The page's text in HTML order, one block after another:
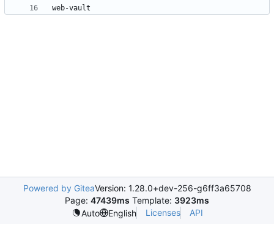
Powered by GiteaVersion: 1.28.0+dev-256-g6ff3a65708
Page: 47439ms Template: 3923ms
Auto
English Licenses API